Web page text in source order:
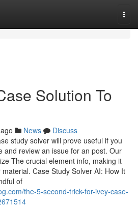
Solution To
News
Discuss
study solver will prove useful if you
and review an issue for an post. Our
The crucial element info, making it
Case Study Solver AI: How It
of
the-5-second-trick-for-ivey-case-